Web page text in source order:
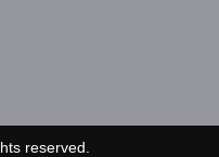
reserved.